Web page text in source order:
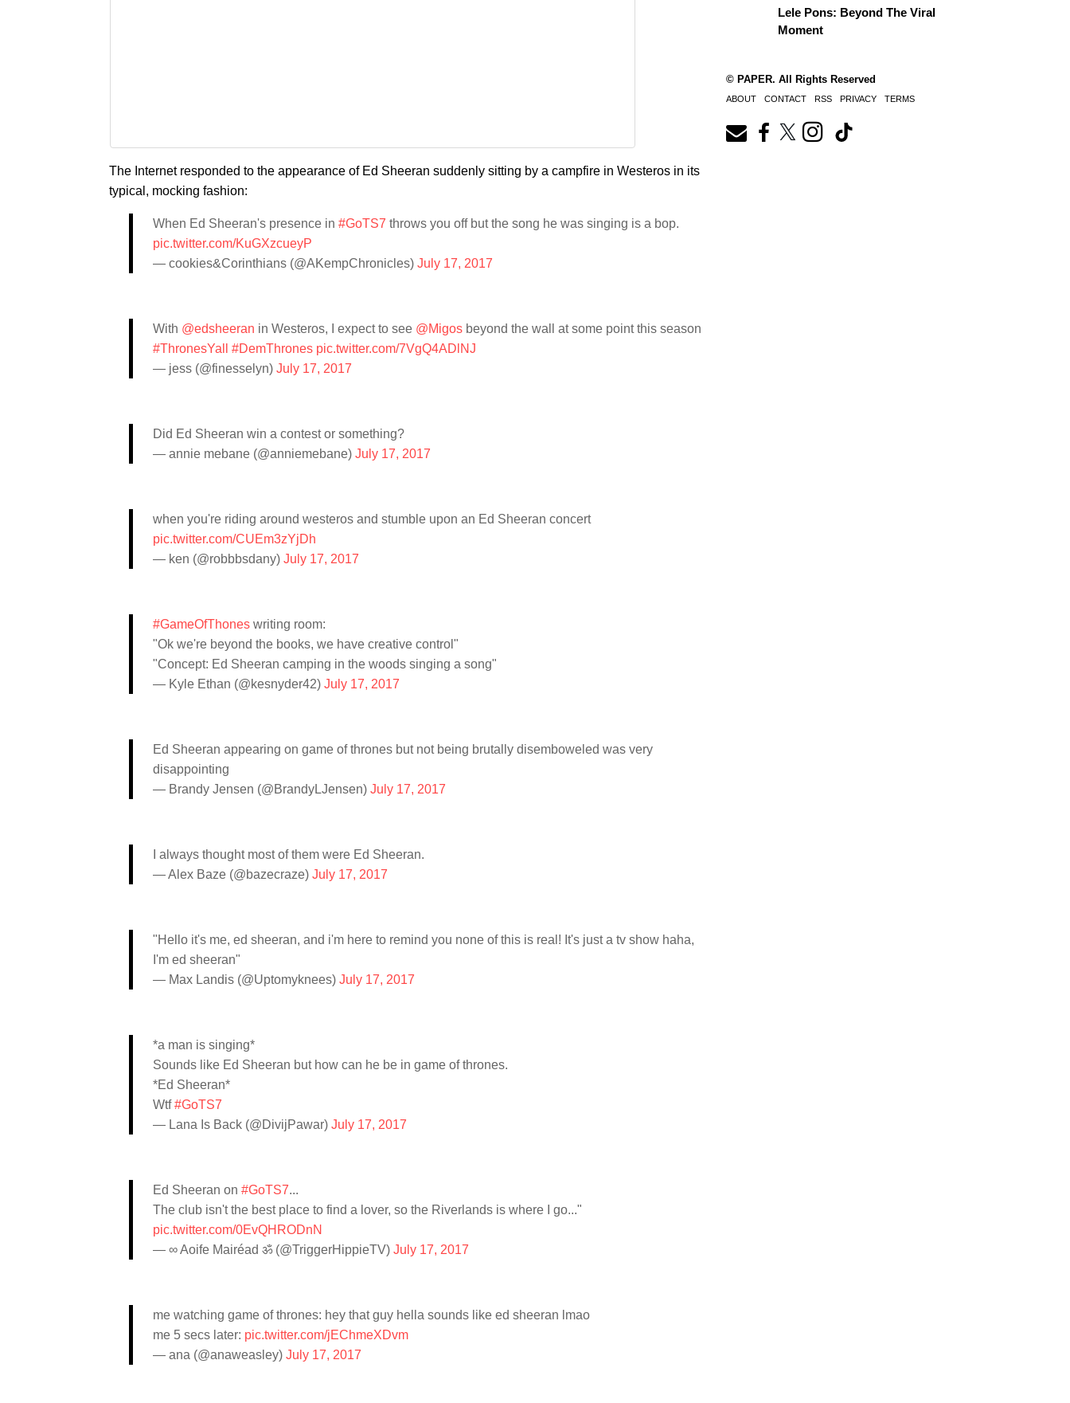
The Internet responded to the appearance of Ed Sheeran suddenly sitting by a campfire in Westeros in its
typical, mocking fashion:
When Ed Sheeran's presence in #GoTS7 throws you off but the song he was singing is a bop.
pic.twitter.com/KuGXzcueyP
— cookies&Corinthians (@AKempChronicles) July 17, 2017
With @edsheeran in Westeros, I expect to see @Migos beyond the wall at some point this season
#ThronesYall
#DemThrones pic.twitter.com/7VgQ4ADlNJ
— jess (@finesselyn) July 17, 2017
Did Ed Sheeran win a contest or something?
— annie mebane (@anniemebane) July 17, 2017
when you're riding around westeros and stumble upon an Ed Sheeran concert
pic.twitter.com/CUEm3zYjDh
— ken (@robbbsdany) July 17, 2017
#GameOfThones writing room:
"Ok we're beyond the books, we have creative control"
"Concept: Ed Sheeran camping in the woods singing a song"
— Kyle Ethan (@kesnyder42) July 17, 2017
Ed Sheeran appearing on game of thrones but not being brutally disemboweled was very
disappointing
— Brandy Jensen (@BrandyLJensen) July 17, 2017
I always thought most of them were Ed Sheeran.
— Alex Baze (@bazecraze) July 17, 2017
"Hello it's me, ed sheeran, and i'm here to remind you none of this is real! It's just a tv show haha,
I'm ed sheeran"
— Max Landis (@Uptomyknees) July 17, 2017
*a man is singing*
Sounds like Ed Sheeran but how can he be in game of thrones.
*Ed Sheeran*
Wtf#GoTS7
— Lana Is Back (@DivijPawar) July 17, 2017
Ed Sheeran on #GoTS7...
The club isn't the best place to find a lover, so the Riverlands is where I go..."
pic.twitter.com/0EvQHRODnN
— ∞ Aoife Mairéad ॐ (@TriggerHippieTV) July 17, 2017
me watching game of thrones: hey that guy hella sounds like ed sheeran lmao
me 5 secs later: pic.twitter.com/jEChmeXDvm
— ana (@anaweasley) July 17, 2017
Lele Pons: Beyond The Viral
Moment
© PAPER. All Rights Reserved
ABOUT CONTACT RSS PRIVACY TERMS